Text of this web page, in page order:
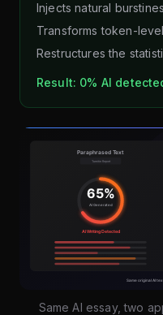
Injects natural
Transforms token-
Restructures the
Result: 0% AI
Same AI essay, two